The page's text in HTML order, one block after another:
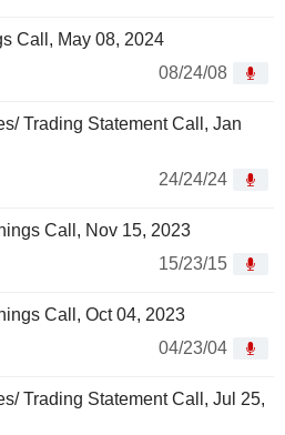
Call, May 08, 2024
08/24/08
Trading Statement Call, Jan
24/24/24
Call, Nov 15, 2023
15/23/15
Call, Oct 04, 2023
04/23/04
Trading Statement Call, Jul 25,